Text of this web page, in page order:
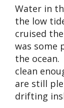
Water in
the low
cruised
was some
the
clean
are still
drifting